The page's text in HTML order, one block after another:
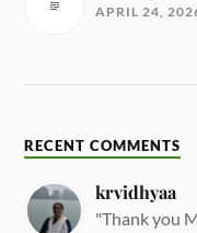
APRIL 24,
RECENT COMMENTS
krvidhyaa
"Thank you